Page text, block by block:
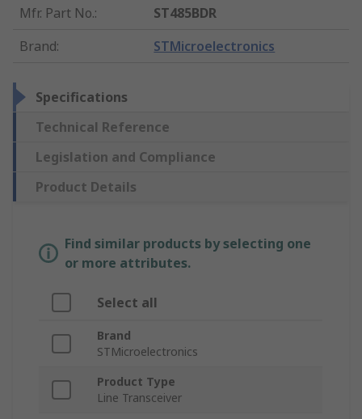
Mfr. Part No.:
ST485BDR
Brand: STMicroelectronics
Specifications
Technical Reference
Legislation and Compliance
Product Details
Find similar products by selecting one
or more attributes.
Select all
Brand
STMicroelectronics
Product Type
Line Transceiver